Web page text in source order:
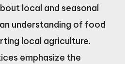
local and seasonal
understanding of food
local agriculture.
emphasize the